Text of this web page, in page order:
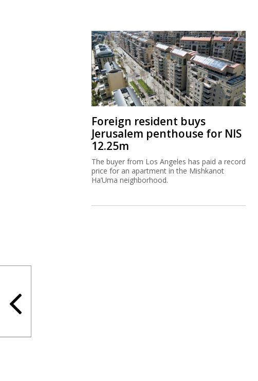
Foreign resident buys
Jerusalem penthouse for NIS
12.25m
The buyer from Los Angeles has paid a record
price for an apartment in the Mishkanot
Ha’Uma neighborhood.